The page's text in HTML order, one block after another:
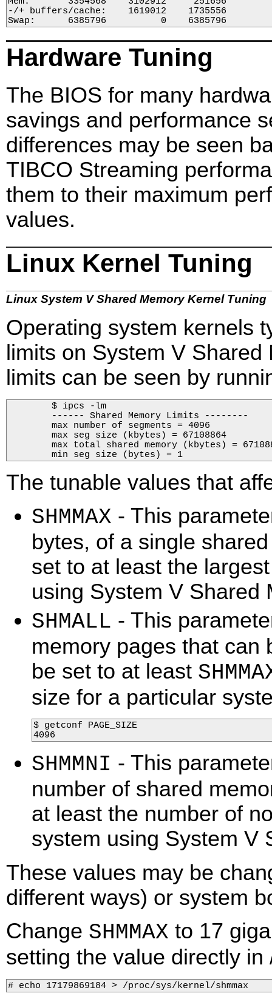
-/+ buffers/cache:    1619012    1735556
Swap:      6385796          0    6385796
Hardware Tuning
The BIOS for many
savings and performance
differences may be seen
TIBCO Streaming
them to their maximum
values.
Linux Kernel Tuning
Linux System V Shared Memory Kernel Tuning
Operating system kernels
limits on System V
limits can be seen by
        $ ipcs -lm
        ------ Shared Memory Limits --------
        max number of segments = 4096
        max seg size (kbytes) = 67108864
max total shared memory (kbytes) =
        min seg size (bytes) = 1
The tunable values that
SHMMAX - This
bytes, of a single
set to at least the
using System V Shared
SHMALL - This
memory pages that can
be set to at least
size for a particular
$ getconf PAGE_SIZE
4096
SHMMNI - This
number of shared
at least the number of
system using System V
These values may be
different ways) or system
Change SHMMAX to 17
setting the value directly in
# echo 17179869184 > /proc/sys/kernel/